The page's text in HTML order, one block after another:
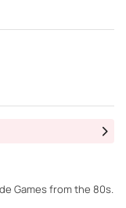
Games from the 80s.